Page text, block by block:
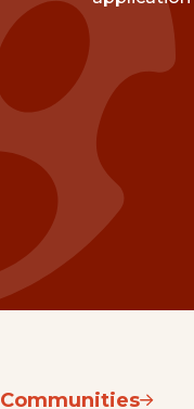
Communities